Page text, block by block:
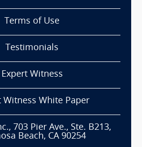
Terms of Use
Testimonials
Expert Witness
Witness White Paper
703 Pier Ave., Ste. B213,
Beach, CA 90254